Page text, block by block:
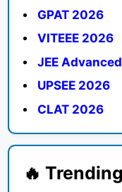
GPAT 2026
VITEEE 2026
JEE
UPSEE 2026
CLAT 2026